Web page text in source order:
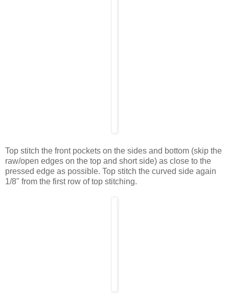
Top stitch the front pockets on the sides and bottom (skip the
raw/open edges on the top and short side) as close to the
pressed edge as possible. Top stitch the curved side again
1/8" from the first row of top stitching.